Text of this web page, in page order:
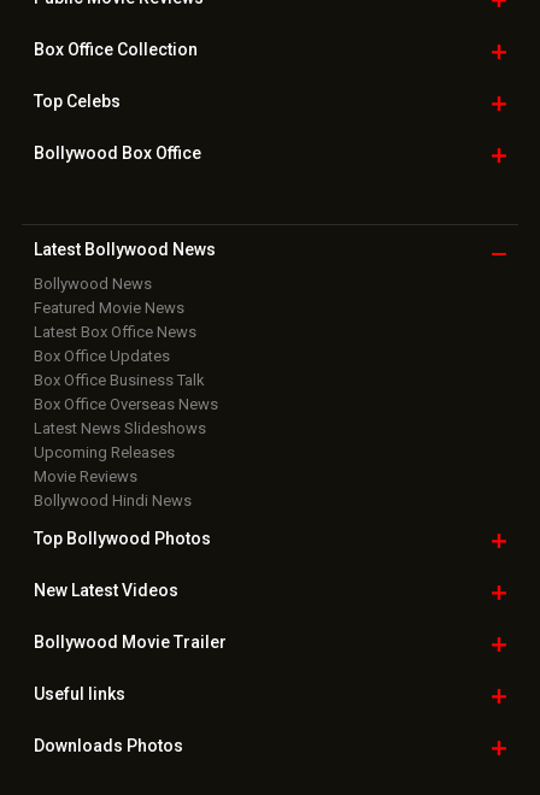
Box OfficeCollection
TopCelebs
Bollywood Box Office
Latest Bollywood News
Bollywood News
Featured Movie News
Latest Box Office News
Box Office Updates
Box Office Business Talk
Box Office Overseas News
Latest News Slideshows
Upcoming Releases
Movie Reviews
Bollywood Hindi News
Top Bollywood Photos
New LatestVideos
Bollywood Movie Trailer
Useful links
Downloads Photos